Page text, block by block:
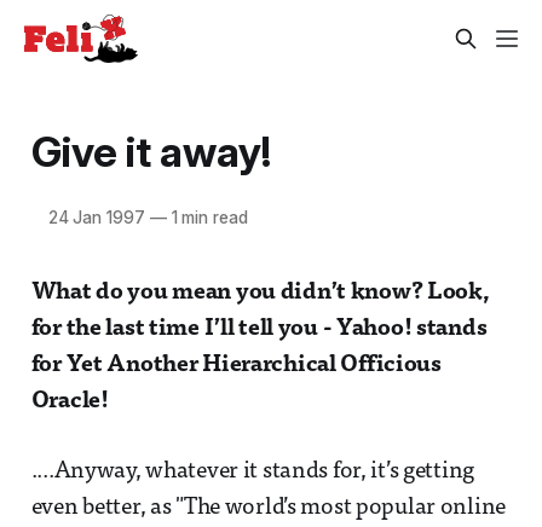
Give it away!
24 Jan 1997 —1 min read
What do you mean you didn’t know? Look,
for the last time I’ll tell you - Yahoo! stands
for Yet Another Hierarchical Officious
Oracle!
....Anyway, whatever it stands for, it’s getting
even better, as "The world’s most popular online